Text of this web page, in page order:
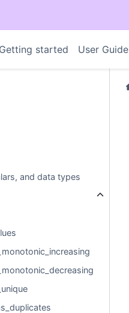
Getting started User Guide
and data types